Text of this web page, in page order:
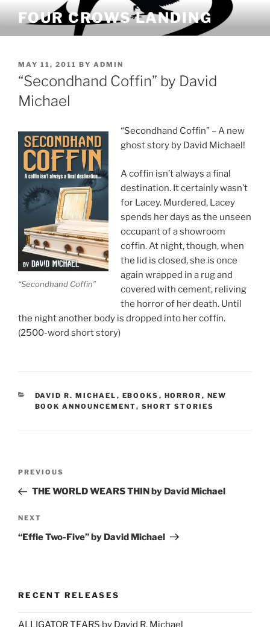
content
FOUR CROWS LANDING
POSTED
ON
MAY 11, 2011 BY ADMIN
“Secondhand Coffin” by David
Michael
“Secondhand Coffin”
“Secondhand Coffin” – A new
ghost story by David Michael!
A coffin isn’t always a final
destination. It certainly wasn’t
for Lacey. Murdered, Lacey
spends her days as the unseen
occupant of a showroom
coffin. At night, though, when
the lid is closed, she is once
again wrapped in a rug and
covered with cement, reliving
the horror of her death. Until
the night another body is dropped into her coffin.
(2500-word short story)
CATEGORIES
DAVID R. MICHAEL , EBOOKS , HORROR , NEW
BOOK ANNOUNCEMENT, SHORT STORIES
Previous
Post
PREVIOUS
THE WORLD WEARS THIN by David Michael
Next
Post
NEXT
“Effie Two-Five” by David Michael
RECENT RELEASES
ALLIGATOR TEARS by David R. Michael